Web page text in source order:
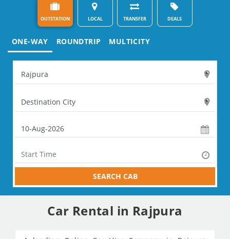
OUTSTATION LOCAL TRANSFER DEALS
ONE-WAY ROUNDTRIP MULTICITY
SEARCH CAB
Car Rental in Rajpura